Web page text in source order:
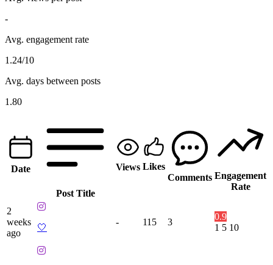
-
Avg. engagement rate
1.24/10
Avg. days between posts
1.80
Date
Post Title
Views Likes
Comments Engagement
Rate
2
weeks
ago
🤍
- 115 3
0.9
1 5 10